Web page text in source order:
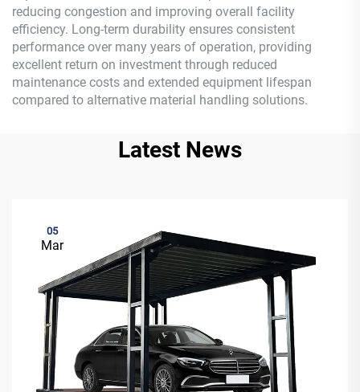
reducing congestion and improving overall facility
efficiency. Long-term durability ensures consistent
performance over many years of operation, providing
excellent return on investment through reduced
maintenance costs and extended equipment lifespan
compared to alternative material handling solutions.
Latest News
05
Mar